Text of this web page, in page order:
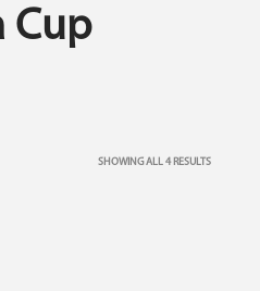
Cup
SHOWING ALL 4 RESULTS